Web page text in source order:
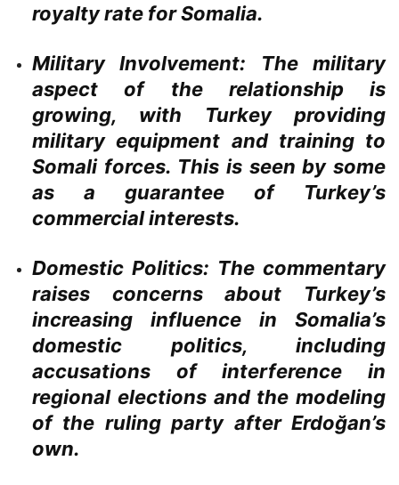
royalty rate for Somalia.
Military Involvement: The military
aspect of the relationship is
growing, with Turkey providing
military equipment and training to
Somali forces. This is seen by some
as a guarantee of Turkey’s
commercial interests.
Domestic Politics: The commentary
raises concerns about Turkey’s
increasing influence in Somalia’s
domestic politics, including
accusations of interference in
regional elections and the modeling
of the ruling party after Erdoğan’s
own.